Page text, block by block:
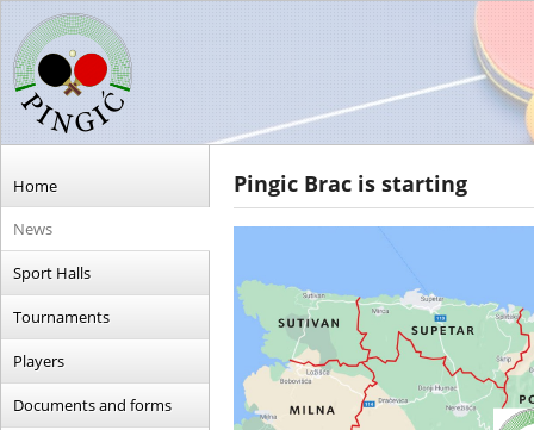
Home
News
Sport Halls
Tournaments
Players
Documents and forms
Pingic Brac is starting